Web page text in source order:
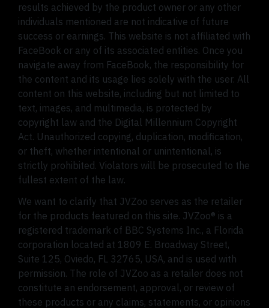
results achieved by the product owner or any other
individuals mentioned are not indicative of future
success or earnings. This website is not affiliated with
FaceBook or any of its associated entities. Once you
navigate away from FaceBook, the responsibility for
the content and its usage lies solely with the user. All
content on this website, including but not limited to
text, images, and multimedia, is protected by
copyright law and the Digital Millennium Copyright
Act. Unauthorized copying, duplication, modification,
or theft, whether intentional or unintentional, is
strictly prohibited. Violators will be prosecuted to the
fullest extent of the law.
We want to clarify that JVZoo serves as the retailer
for the products featured on this site. JVZoo® is a
registered trademark of BBC Systems Inc., a Florida
corporation located at 1809 E. Broadway Street,
Suite 125, Oviedo, FL 32765, USA, and is used with
permission. The role of JVZoo as a retailer does not
constitute an endorsement, approval, or review of
these products or any claims, statements, or opinions